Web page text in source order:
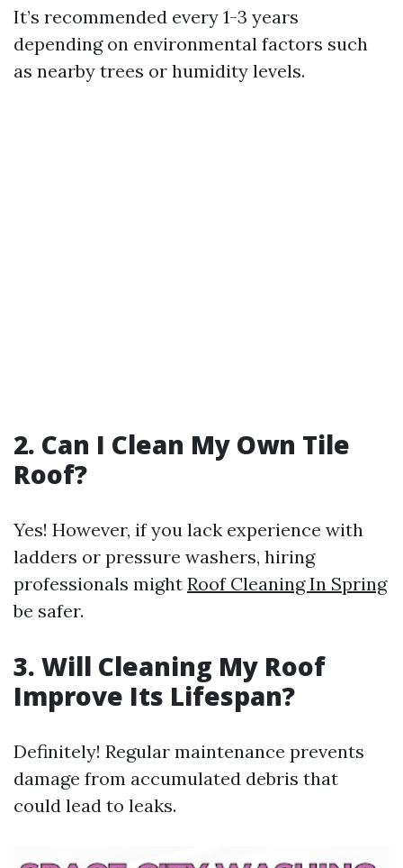
It’s recommended every 1-3 years
depending on environmental factors such
as nearby trees or humidity levels.
2. Can I Clean My Own Tile
Roof?
Yes! However, if you lack experience with
ladders or pressure washers, hiring
professionals might Roof Cleaning In Spring
be safer.
3. Will Cleaning My Roof
Improve Its Lifespan?
Definitely! Regular maintenance prevents
damage from accumulated debris that
could lead to leaks.